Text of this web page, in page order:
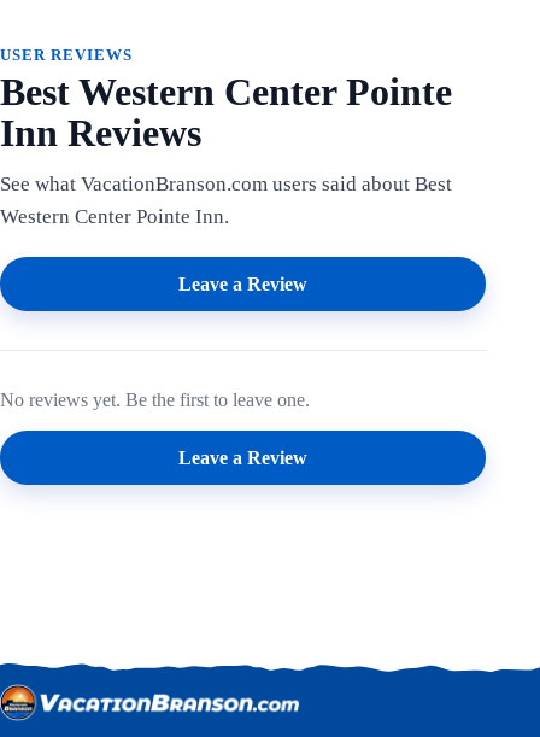
USER REVIEWS
Best Western Center Pointe
Inn Reviews
See what VacationBranson.com users said about Best
Western Center Pointe Inn.
Leave a Review
No reviews yet. Be the first to leave one.
Leave a Review